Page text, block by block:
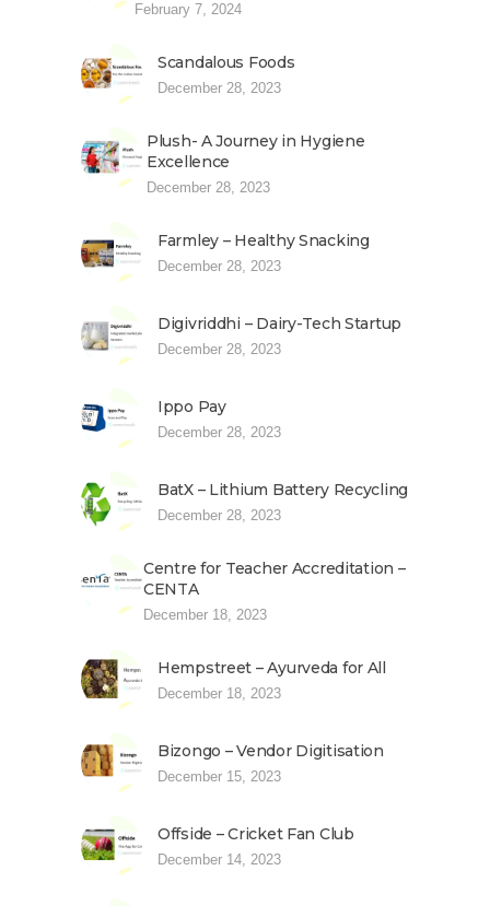
February 7, 2024
Scandalous Foods
December 28, 2023
Plush- A Journey in Hygiene
Excellence
December 28, 2023
Farmley – Healthy Snacking
December 28, 2023
Digivriddhi – Dairy-Tech Startup
December 28, 2023
Ippo Pay
December 28, 2023
BatX – Lithium Battery Recycling
December 28, 2023
Centre for Teacher Accreditation –
CENTA
December 18, 2023
Hempstreet – Ayurveda for All
December 18, 2023
Bizongo – Vendor Digitisation
December 15, 2023
Offside – Cricket Fan Club
December 14, 2023